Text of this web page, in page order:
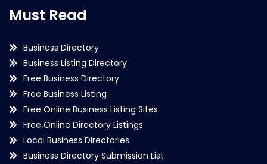
Must Read
Business Directory
Business Listing Directory
Free Business Directory
Free Business Listing
Free Online Business Listing Sites
Free Online Directory Listings
Local Business Directories
Business Directory Submission List